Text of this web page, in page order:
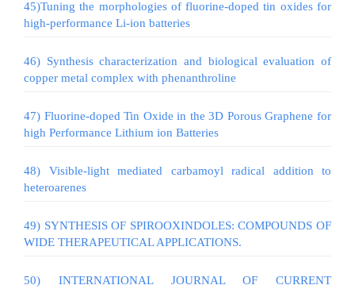
45)Tuning the morphologies of fluorine-doped tin oxides for
high-performance Li-ion batteries
46) Synthesis characterization and biological evaluation of
copper metal complex with phenanthroline
47) Fluorine-doped Tin Oxide in the 3D Porous Graphene for
high Performance Lithium ion Batteries
48) Visible-light mediated carbamoyl radical addition to
heteroarenes
49) SYNTHESIS OF SPIROOXINDOLES: COMPOUNDS OF
WIDE THERAPEUTICAL APPLICATIONS.
50) INTERNATIONAL JOURNAL OF CURRENT